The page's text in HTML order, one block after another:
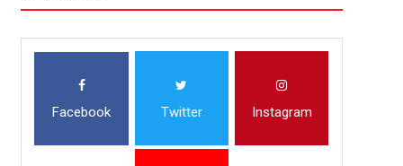
Facebook Twitter Instagram